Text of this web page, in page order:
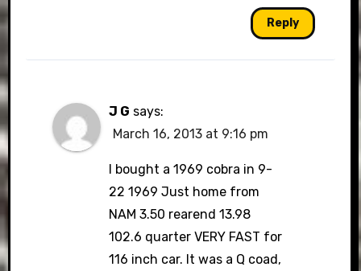
Reply
J G says:
March 16, 2013 at 9:16 pm
I bought a 1969 cobra in 9-
22 1969 Just home from
NAM 3.50 rearend 13.98
102.6 quarter VERY FAST for
116 inch car. It was a Q coad,